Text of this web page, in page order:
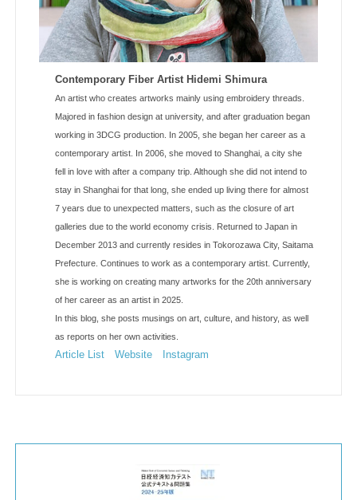
Contemporary Fiber Artist Hidemi Shimura
An artist who creates artworks mainly using embroidery threads.
Majored in fashion design at university, and after graduation began
working in 3DCG production. In 2005, she began her career as a
contemporary artist. In 2006, she moved to Shanghai, a city she
fell in love with after a company trip. Although she did not intend to
stay in Shanghai for that long, she ended up living there for almost
7 years due to unexpected matters, such as the closure of art
galleries due to the world economy crisis. Returned to Japan in
December 2013 and currently resides in Tokorozawa City, Saitama
Prefecture. Continues to work as a contemporary artist. Currently,
she is working on creating many artworks for the 20th anniversary
of her career as an artist in 2025.
In this blog, she posts musings on art, culture, and history, as well
as reports on her own activities.
Article List Website Instagram